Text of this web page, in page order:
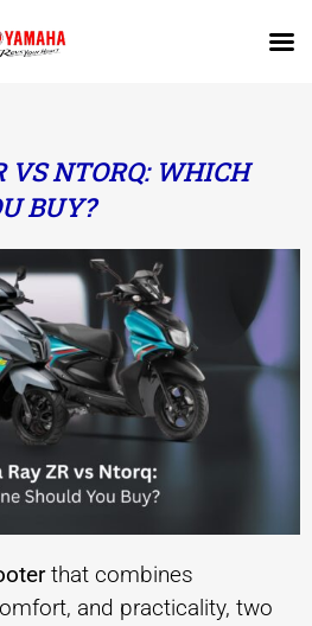
VS NTORQ: WHICH
BUY?
that combines
and practicality, two